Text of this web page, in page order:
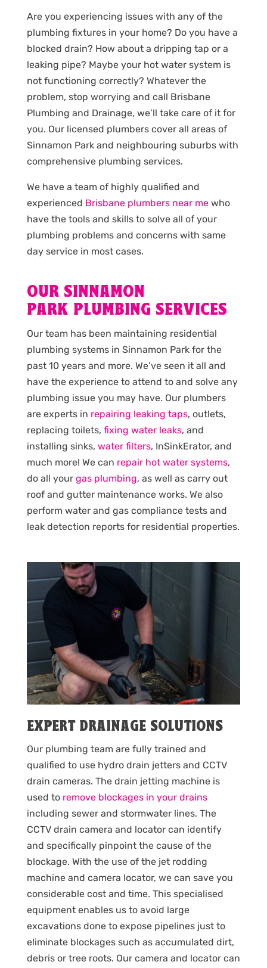
Are you experiencing issues with any of the
plumbing fixtures in your home? Do you have a
blocked drain? How about a dripping tap or a
leaking pipe? Maybe your hot water system is
not functioning correctly? Whatever the
problem, stop worrying and call Brisbane
Plumbing and Drainage, we’ll take care of it for
you. Our licensed plumbers cover all areas of
Sinnamon Park and neighbouring suburbs with
comprehensive plumbing services.
We have a team of highly qualified and
experienced Brisbane plumbers near mewho
have the tools and skills to solve all of your
plumbing problems and concerns with same
day service in most cases.
OUR SINNAMON
PARK PLUMBING SERVICES
Our team has been maintaining residential
plumbing systems in Sinnamon Park for the
past 10 years and more. We’ve seen it all and
have the experience to attend to and solve any
plumbing issue you may have. Our plumbers
are experts in repairing leaking taps, outlets,
replacing toilets, fixing water leaks, and
installing sinks, water filters, InSinkErator, and
much more! We can repair hot water systems,
do all your gas plumbing, as well as carry out
roof and gutter maintenance works. We also
perform water and gas compliance tests and
leak detection reports for residential properties.
EXPERT DRAINAGE SOLUTIONS
Our plumbing team are fully trained and
qualified to use hydro drain jetters and CCTV
drain cameras. The drain jetting machine is
used to remove blockages in your drains
including sewer and stormwater lines. The
CCTV drain camera and locator can identify
and specifically pinpoint the cause of the
blockage. With the use of the jet rodding
machine and camera locator, we can save you
considerable cost and time. This specialised
equipment enables us to avoid large
excavations done to expose pipelines just to
eliminate blockages such as accumulated dirt,
debris or tree roots. Our camera and locator can